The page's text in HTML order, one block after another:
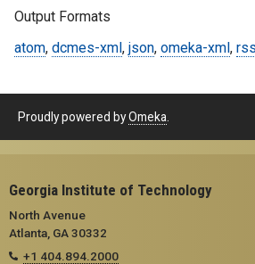
Output Formats
atom, dcmes-xml , json, omeka-xml ,
Proudly powered byOmeka
Georgia Institute of Technology
North Avenue
Atlanta, GA 30332
+1 404.894.2000